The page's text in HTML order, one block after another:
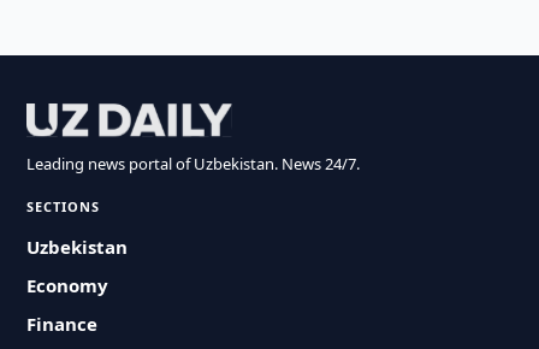
Leading news portal of Uzbekistan. News 24/7.
SECTIONS
Uzbekistan
Economy
Finance